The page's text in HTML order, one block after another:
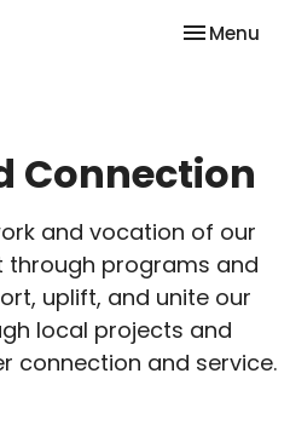
Toggle
Menu
Connection
and vocation of our
through programs and
uplift, and unite our
local projects and
connection and service.